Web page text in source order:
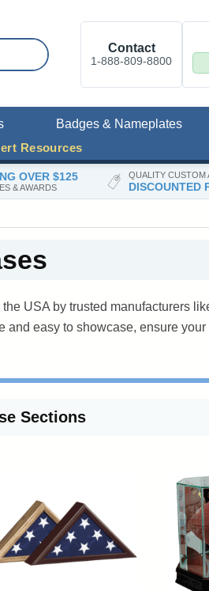
OVER $125
& AWARDS
QUALITY CUSTOM
DISCOUNTED
Contact
1-888-809-8800
Badges & Nameplates
Resources
USA by trusted manufacturers
easy to showcase, ensure
Sections